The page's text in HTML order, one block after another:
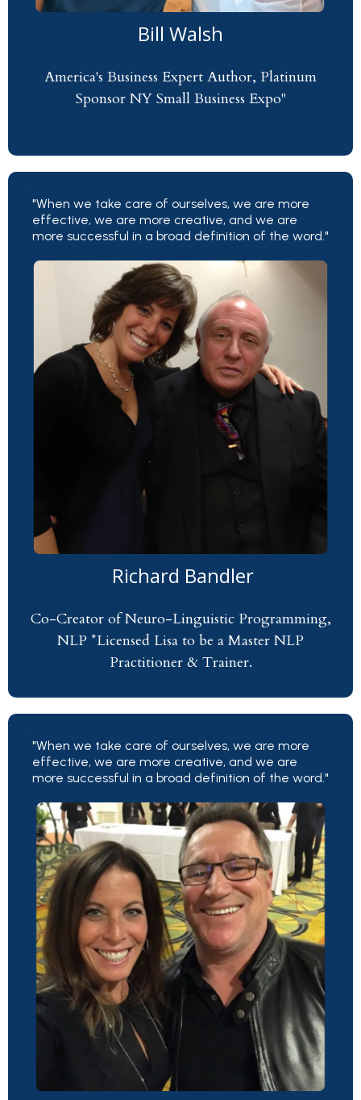
Bill Walsh
America's Business Expert Author, Platinum
Sponsor NY Small Business Expo"
"When we take care of ourselves, we are more
effective, we are more creative, and we are
more successful in a broad definition of the word."
Richard Bandler
Co-Creator of Neuro-Linguistic Programming,
NLP *Licensed Lisa to be a Master NLP
Practitioner & Trainer.
"When we take care of ourselves, we are more
effective, we are more creative, and we are
more successful in a broad definition of the word."